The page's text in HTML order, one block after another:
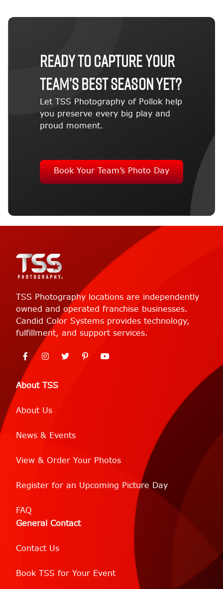
Ready to capture your
team’s best season yet?
Let TSS Photography of Pollok help
you preserve every big play and
proud moment.
Book Your Team’s Photo Day
About TSS
About Us
News & Events
View & Order Your Photos
Register for an Upcoming Picture Day
FAQ
General Contact
Contact Us
Book TSS for Your Event
TSS Photography locations are independently
owned and operated franchise businesses.
Candid Color Systems provides technology,
fulfillment, and support services.